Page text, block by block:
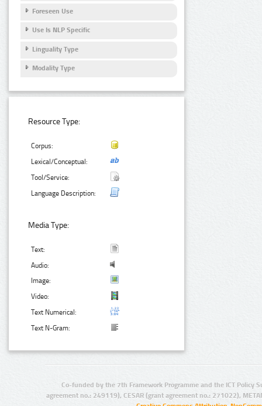
Foreseen Use
Use Is NLP Specific
Linguality Type
Modality Type
Resource Type:
Corpus:
Lexical/Conceptual:
Tool/Service:
Language Description:
Media Type:
Text:
Audio:
Image:
Video:
Text Numerical:
Text N-Gram:
Co-funded by the 7th Framework Programme and the ICT Policy
agreement no.: 249119), CESAR (grant agreement no.: 271022),